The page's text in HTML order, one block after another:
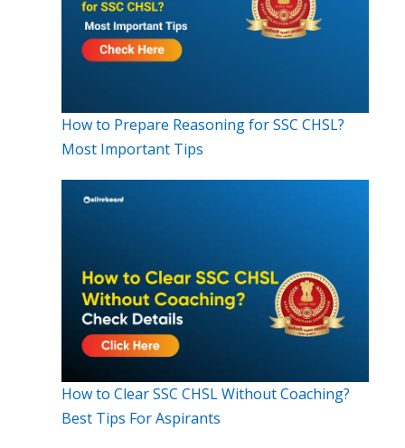
How to Prepare Reasoning for SSC CHSL?
Most Important Tips
How to Clear SSC CHSL Without Coaching?
Best Tips For Aspirants